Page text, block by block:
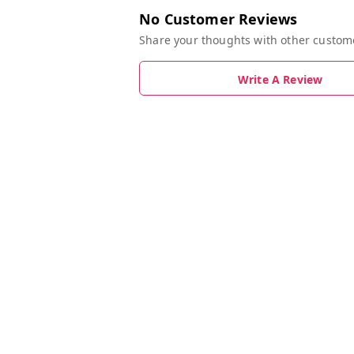
No Customer Reviews
Share your thoughts with other
Write A Review